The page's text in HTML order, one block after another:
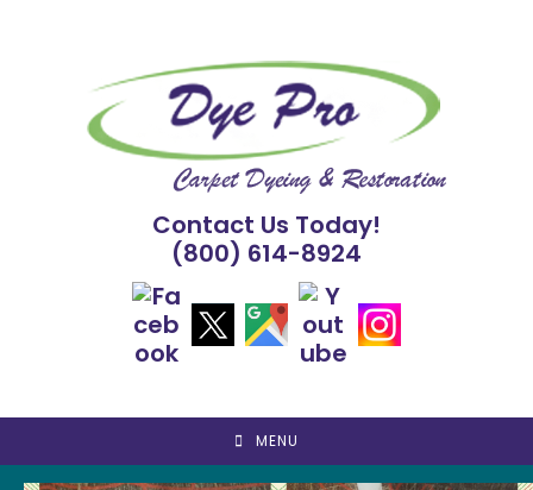
Contact Us Today!
(800) 614-8924
MENU